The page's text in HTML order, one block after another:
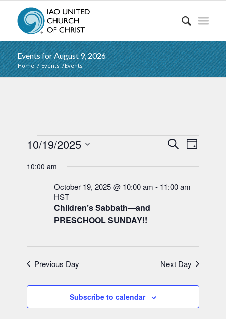
Events for August 9, 2026
Home / Events /Events
Events
for
October
2025
Events
Views
SearchEvent
Views
Day
10/19/2025
date.
10:00 am
Children’s Sabbath—and
PRESCHOOL SUNDAY!!
October 19, 2025 @ 10:00 am - 11:00 am
HST
Previous Day Next Day
Subscribe to calendar